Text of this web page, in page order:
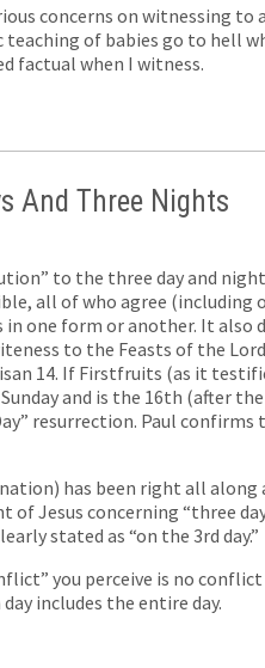
concerns on witnessing
of babies go to hell
factual when I witness.
And Three Nights
to the three day and
all of who agree (including
in one form or another. It also
to the Feasts of the
14. If Firstfruits (as it
and is the 16th (after
resurrection. Paul
has been right all along
of Jesus concerning “three
stated as “on the 3rd day.”
you perceive is no
includes the entire day.